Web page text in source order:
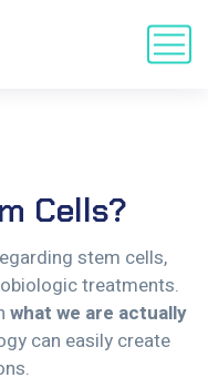
Cells?
stem cells,
treatments.
what we are actually
can easily create